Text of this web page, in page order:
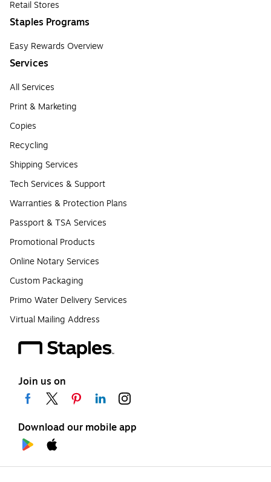
Retail Stores
Staples Programs
Easy Rewards Overview
Services
All Services
Print & Marketing
Copies
Recycling
Shipping Services
Tech Services & Support
Warranties & Protection Plans
Passport & TSA Services
Promotional Products
Online Notary Services
Custom Packaging
Primo Water Delivery Services
Virtual Mailing Address
Join us on
Download our mobile app